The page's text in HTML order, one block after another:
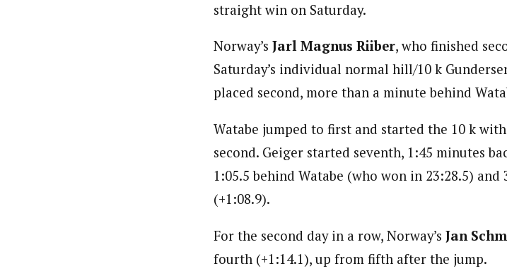
straight win on Saturday.
Norway’s Jarl Magnus Riiber, who finished
Saturday’s individual normal hill/10 k
placed second, more than a minute behind
Watabe jumped to first and started the 10 k
second. Geiger started seventh, 1:45 minutes
1:05.5 behind Watabe (who won in 23:28.5)
(+1:08.9).
For the second day in a row, Norway’s Jan
fourth (+1:14.1), up from fifth after the jump.